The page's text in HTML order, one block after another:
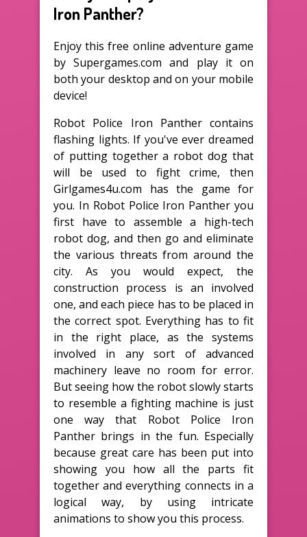
Iron Panther?
Enjoy this free online adventure game
by Supergames.com and play it on
both your desktop and on your mobile
device!
Robot Police Iron Panther contains
flashing lights. If you've ever dreamed
of putting together a robot dog that
will be used to fight crime, then
Girlgames4u.com has the game for
you. In Robot Police Iron Panther you
first have to assemble a high-tech
robot dog, and then go and eliminate
the various threats from around the
city. As you would expect, the
construction process is an involved
one, and each piece has to be placed in
the correct spot. Everything has to fit
in the right place, as the systems
involved in any sort of advanced
machinery leave no room for error.
But seeing how the robot slowly starts
to resemble a fighting machine is just
one way that Robot Police Iron
Panther brings in the fun. Especially
because great care has been put into
showing you how all the parts fit
together and everything connects in a
logical way, by using intricate
animations to show you this process.